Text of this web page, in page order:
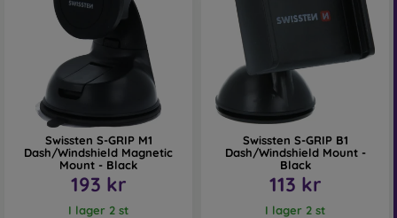
Swissten S-GRIP M1
Dash/Windshield Magnetic
Mount - Black
193 kr
I lager 2 st
Swissten S-GRIP B1
Dash/Windshield Mount -
Black
113 kr
I lager 2 st